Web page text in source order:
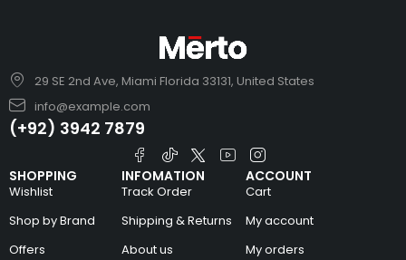
29 SE 2nd Ave, Miami Florida 33131, United States
info@example.com
(+92) 3942 7879
SHOPPING
Wishlist
Shop by Brand
Offers
INFOMATION
Track Order
Shipping & Returns
About us
ACCOUNT
Cart
My account
My orders